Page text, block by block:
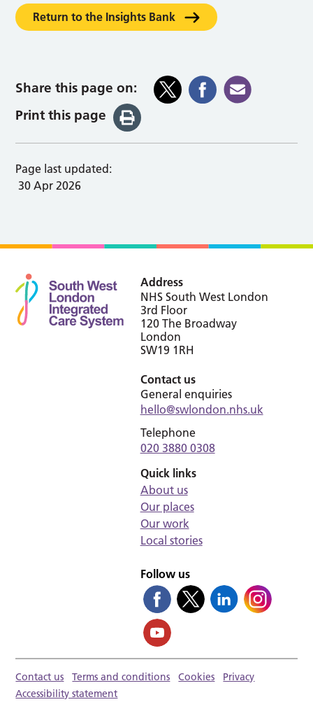
Return to the Insights Bank
Share this page on:
Print this page
Page last updated:
30 Apr 2026
Address
NHS South West London
3rd Floor
120 The Broadway
London
SW19 1RH
Contact us
General enquiries
hello@swlondon.nhs.uk
Telephone
020 3880 0308
Quick links
About us
Our places
Our work
Local stories
Follow us
Contact us Terms and conditions Cookies
Privacy
Accessibility statement